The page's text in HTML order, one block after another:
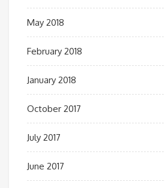
May 2018
February 2018
January 2018
October 2017
July 2017
June 2017